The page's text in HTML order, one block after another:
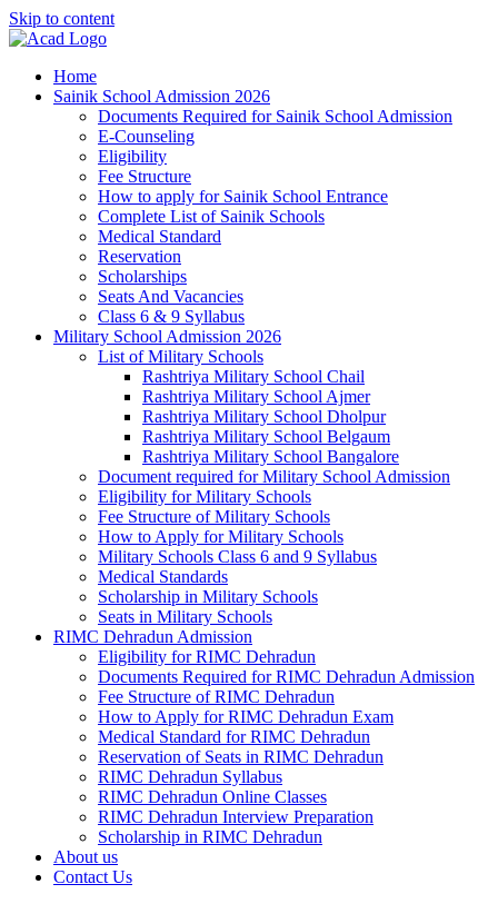
Skip to content
Home
Sainik School Admission 2026
Documents Required for Sainik School Admission
E-Counseling
Eligibility
Fee Structure
How to apply for Sainik School Entrance
Complete List of Sainik Schools
Medical Standard
Reservation
Scholarships
Seats And Vacancies
Class 6 & 9 Syllabus
Military School Admission 2026
List of Military Schools
Rashtriya Military School Chail
Rashtriya Military School Ajmer
Rashtriya Military School Dholpur
Rashtriya Military School Belgaum
Rashtriya Military School Bangalore
Document required for Military School Admission
Eligibility for Military Schools
Fee Structure of Military Schools
How to Apply for Military Schools
Military Schools Class 6 and 9 Syllabus
Medical Standards
Scholarship in Military Schools
Seats in Military Schools
RIMC Dehradun Admission
Eligibility for RIMC Dehradun
Documents Required for RIMC Dehradun Admission
Fee Structure of RIMC Dehradun
How to Apply for RIMC Dehradun Exam
Medical Standard for RIMC Dehradun
Reservation of Seats in RIMC Dehradun
RIMC Dehradun Syllabus
RIMC Dehradun Online Classes
RIMC Dehradun Interview Preparation
Scholarship in RIMC Dehradun
About us
Contact Us